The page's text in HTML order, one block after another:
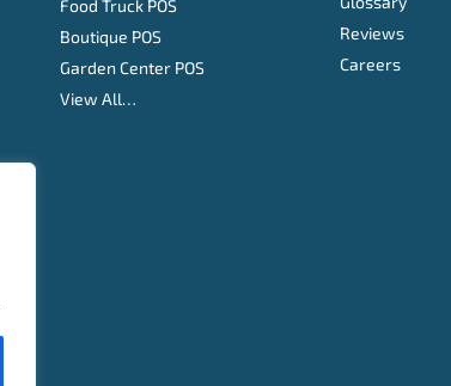
Food Truck POS
Boutique POS
Garden Center POS
View All…
Reviews
Careers